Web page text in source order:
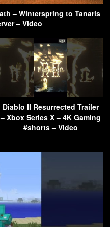
– Winterspring to Tanaris
– Video
Diablo II Resurrected Trailer
– Xbox Series X – 4K Gaming
#shorts – Video